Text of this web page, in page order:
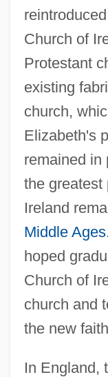
Church of
Protestant
existing
church,
Elizabeth's
remained in
the greatest
Ireland
Middle Ages
hoped
Church of
church and
the new
In England,